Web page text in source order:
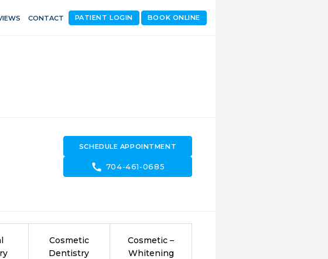
CONTACT BOOK ONLINE
PATIENT LOGIN
SCHEDULE APPOINTMENT
call 704-461-0685
Cosmetic
Dentistry
Cosmetic –
Whitening